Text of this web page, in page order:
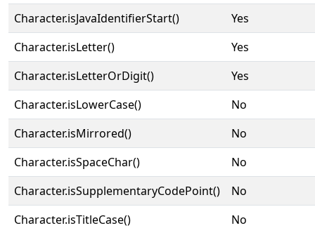
Character.isJavaIdentifierStart()
Yes
Character.isLetter()
Yes
Character.isLetterOrDigit()
Yes
Character.isLowerCase()
No
Character.isMirrored()
No
Character.isSpaceChar()
No
Character.isSupplementaryCodePoint()
No
Character.isTitleCase()
No